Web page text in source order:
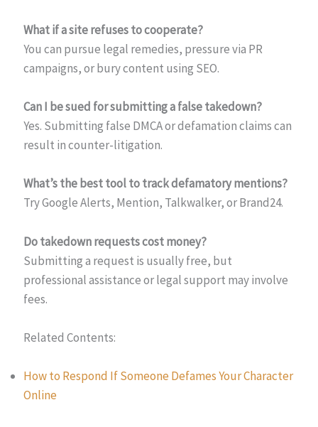
What if a site refuses to cooperate?
You can pursue legal remedies, pressure via PR
campaigns, or bury content using SEO.
Can I be sued for submitting a false takedown?
Yes. Submitting false DMCA or defamation claims can
result in counter-litigation.
What’s the best tool to track defamatory mentions?
Try Google Alerts, Mention, Talkwalker, or Brand24.
Do takedown requests cost money?
Submitting a request is usually free, but
professional assistance or legal support may involve
fees.
Related Contents:
How to Respond If Someone Defames Your Character
Online